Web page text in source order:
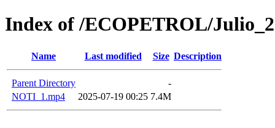
Index of /ECOPETROL/
Name Last modified Size Description
Parent Directory
-
NOTI_1.mp4
2025-07-19 00:25 7.4M